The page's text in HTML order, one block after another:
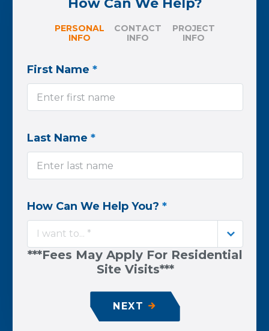
How Can We Help?
PERSONAL
INFO
CONTACT
INFO
PROJECT
INFO
First Name *
Last Name *
How Can We Help You? *
I want to... *
***Fees May Apply For Residential
Site Visits***
NEXT